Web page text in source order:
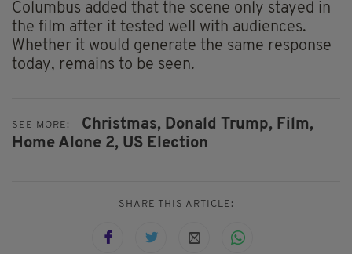
Columbus added that the scene only stayed in
the film after it tested well with audiences.
Whether it would generate the same response
today, remains to be seen.
SEE MORE: Christmas, Donald Trump, Film,
Home Alone 2, US Election
SHARE THIS ARTICLE: